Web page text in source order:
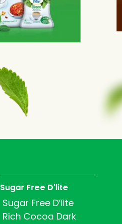
Sugar Free D'lite
Sugar Free D’lite
Rich Cocoa Dark